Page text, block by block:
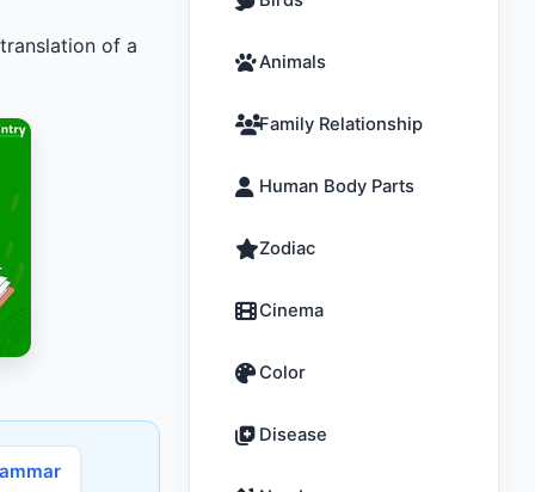
of a
Animals
Family Relationship
Human Body Parts
Zodiac
Cinema
Color
Disease